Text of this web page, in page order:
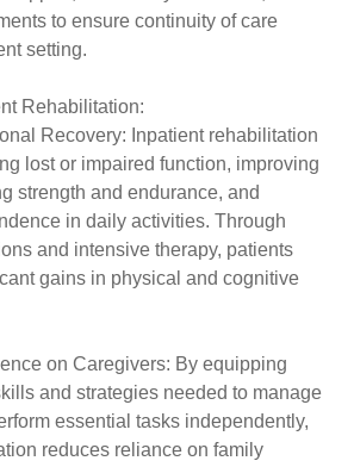
to ensure continuity of care
setting.
Rehabilitation:
Recovery: Inpatient rehabilitation
lost or impaired function, improving
strength and endurance, and
in daily activities. Through
and intensive therapy, patients
gains in physical and cognitive
on Caregivers: By equipping
and strategies needed to manage
essential tasks independently,
reduces reliance on family